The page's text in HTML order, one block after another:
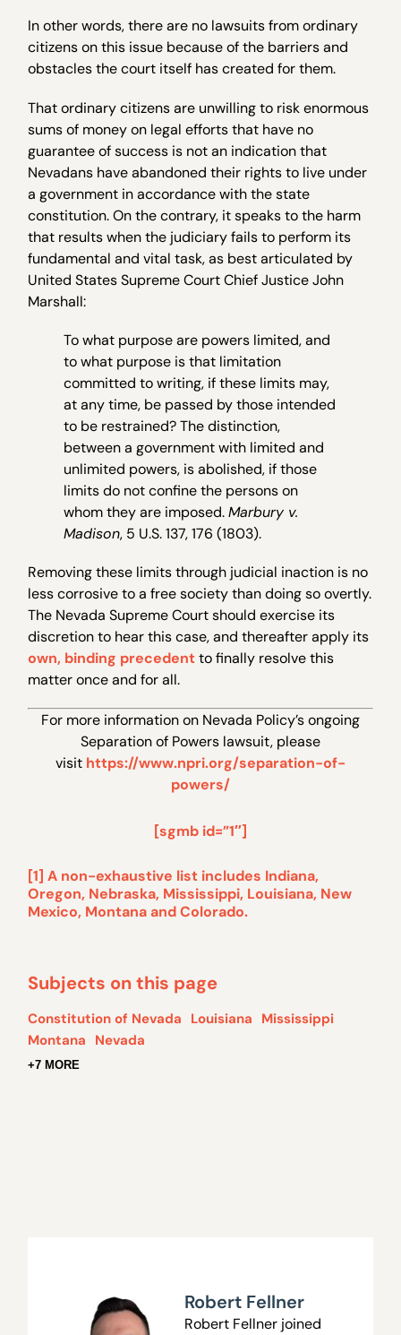
In other words, there are no lawsuits from ordinary
citizens on this issue because of the barriers and
obstacles the court itself has created for them.
That ordinary citizens are unwilling to risk enormous
sums of money on legal efforts that have no
guarantee of success is not an indication that
Nevadans have abandoned their rights to live under
a government in accordance with the state
constitution. On the contrary, it speaks to the harm
that results when the judiciary fails to perform its
fundamental and vital task, as best articulated by
United States Supreme Court Chief Justice John
Marshall:
To what purpose are powers limited, and
to what purpose is that limitation
committed to writing, if these limits may,
at any time, be passed by those intended
to be restrained? The distinction,
between a government with limited and
unlimited powers, is abolished, if those
limits do not confine the persons on
whom they are imposed.Marbury v.
Madison, 5 U.S. 137, 176 (1803).
Removing these limits through judicial inaction is no
less corrosive to a free society than doing so overtly.
The Nevada Supreme Court should exercise its
discretion to hear this case, and thereafter apply its
own, binding precedentto finally resolve this
matter once and for all.
For more information on Nevada Policy’s ongoing
Separation of Powers lawsuit, please
visit https://www.npri.org/separation-of-
powers/
[sgmb id=”1″]
[1] A non-exhaustive list includes Indiana,
Oregon, Nebraska, Mississippi, Louisiana, New
Mexico, Montana and Colorado.
Subjects on this page
Constitution of Nevada Louisiana Mississippi
Montana Nevada
+7 MORE
Robert Fellner
Robert Fellner joined